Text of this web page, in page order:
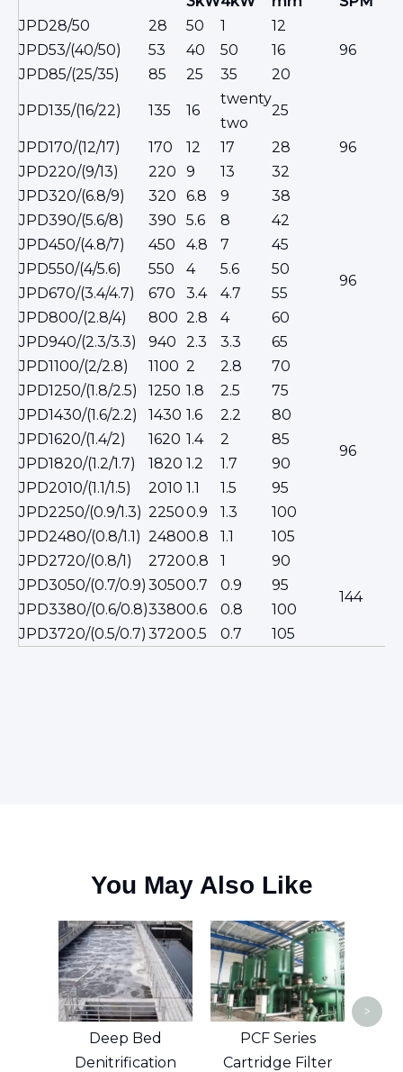
JPD28/50
28 50 1
12
96
JPD53/(40/50) 53 40 50
16
JPD85/(25/35)
85 25 35 20
JPD135/(16/22) 135 16
twenty
two
25
96
JPD170/(12/17) 170 12 17
28
JPD220/(9/13)
220 9 13
32
JPD320/(6.8/9)
320 6.8 9
38
JPD390/(5.6/8)
390 5.6 8 42
96
JPD450/(4.8/7) 450 4.8 7
45
JPD550/(4/5.6)
550 4 5.6
50
JPD670/(3.4/4.7)
670 3.4 4.7
55
JPD800/(2.8/4)
800 2.8 4
60
JPD940/(2.3/3.3)
940 2.3 3.3
65
JPD1100/(2/2.8)
1100 2 2.8 70
96
JPD1250/(1.8/2.5) 1250 1.8 2.5
75
JPD1430/(1.6/2.2)
1430 1.6 2.2
80
JPD1620/(1.4/2)
1620 1.4 2
85
JPD1820/(1.2/1.7)
1820 1.2 1.7
90
JPD2010/(1.1/1.5)
2010 1.1 1.5
95
JPD2250/(0.9/1.3) 22500.9 1.3
100
JPD2480/(0.8/1.1) 24800.8 1.1
105
JPD2720/(0.8/1)
27200.8 1 90
144
JPD3050/(0.7/0.9) 30500.7 0.9
95
JPD3380/(0.6/0.8)33800.6 0.8
100
JPD3720/(0.5/0.7) 37200.5 0.7 105
You May Also Like
Deep Bed
Denitrification
PCF Series
Cartridge Filter
>